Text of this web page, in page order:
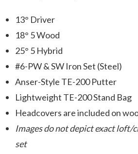
13° Driver
18° 5 Wood
25° 5 Hybrid
#6-PW & SW Iron Set (Steel)
Anser-Style TE-200 Putter
Lightweight TE-200 Stand Bag
Headcovers are included on
Images do not depict exact loft/
set